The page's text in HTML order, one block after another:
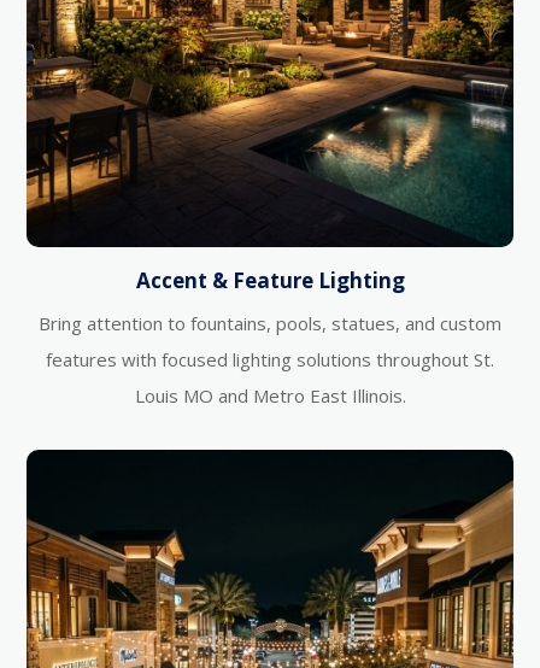
Accent & Feature Lighting
Bring attention to fountains, pools, statues, and custom
features with focused lighting solutions throughout St.
Louis MO and Metro East Illinois.